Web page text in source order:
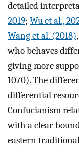
detailed
2019; Wu et al.,
Wang et al. (2018)
who behaves
giving more
1070). The
differential
Confucianism
with a clear
eastern